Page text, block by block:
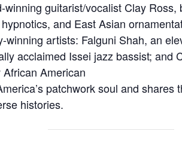
guitarist/vocalist Clay Ross,
and East Asian
artists: Falguni Shah, an
acclaimed Issei jazz bassist; and
American
patchwork soul and shares
histories.